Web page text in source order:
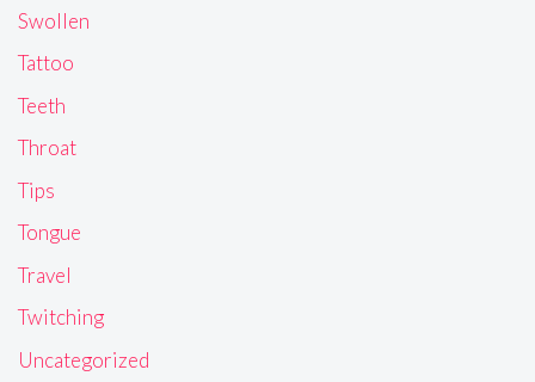
Swollen
Tattoo
Teeth
Throat
Tips
Tongue
Travel
Twitching
Uncategorized